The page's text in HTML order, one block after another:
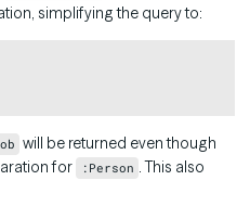
simplifying the query to:
will be returned even though
for :Person . This also